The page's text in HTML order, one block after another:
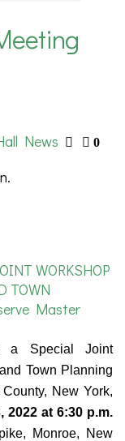
News 0
WORKSHOP
TOWN
Master
a Special Joint
Town Planning
New York,
2022 at 6:30 p.m.
Monroe, New